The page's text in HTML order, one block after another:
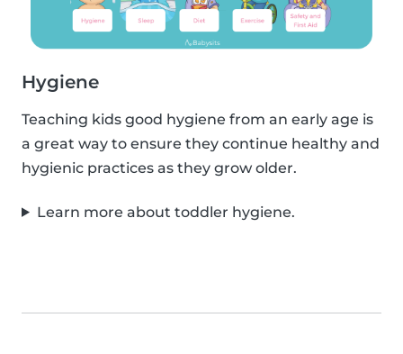
Hygiene
Teaching kids good hygiene from an early age is
a great way to ensure they continue healthy and
hygienic practices as they grow older.
Learn more about toddler hygiene.